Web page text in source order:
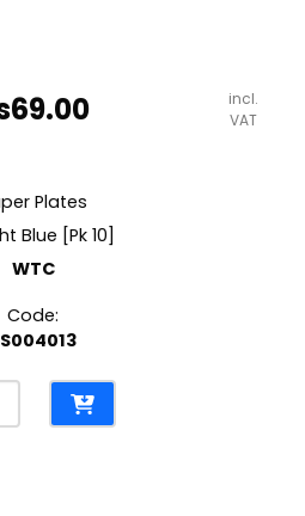
69.00
incl.
VAT
Plates
Blue [Pk 10]
WTC
Code: